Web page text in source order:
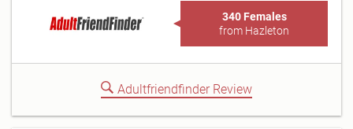
340 Females
from Hazleton
Adultfriendfinder Review